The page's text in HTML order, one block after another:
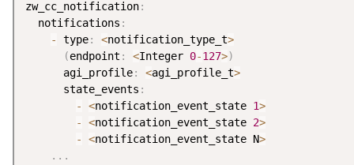
zw_cc_notification:
  notifications
:
-
type: <notification_type_t>
(endpoint : <Integer 0-127>)
      agi_profile
: <agi_profile_t>
      state_events
:
-
<notification_event_state 1>
-
<notification_event_state 2>
-
<notification_event_state N>
. . .